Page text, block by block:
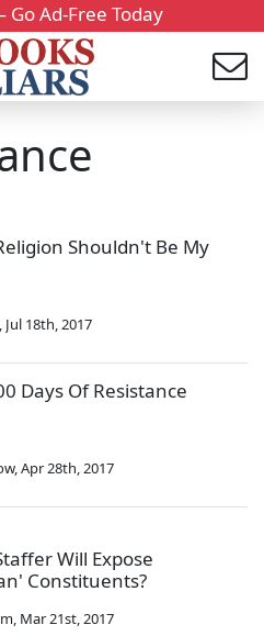
Ad-Free Today
Shouldn't Be My
, Jul 18th, 2017
Days Of Resistance
,Apr 28th, 2017
Will Expose
Constituents?
, Mar 21st, 2017